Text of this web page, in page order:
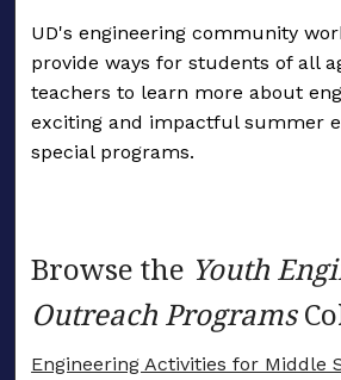
UD's engineering community
provide ways for students of all
teachers to learn more about
exciting and impactful summer
special programs.
Browse the Youth
Outreach Programs
Engineering Activities for Middle